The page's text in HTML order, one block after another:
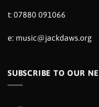
t: 07880 091066
e: music@jackdaws.org
SUBSCRIBE TO OUR